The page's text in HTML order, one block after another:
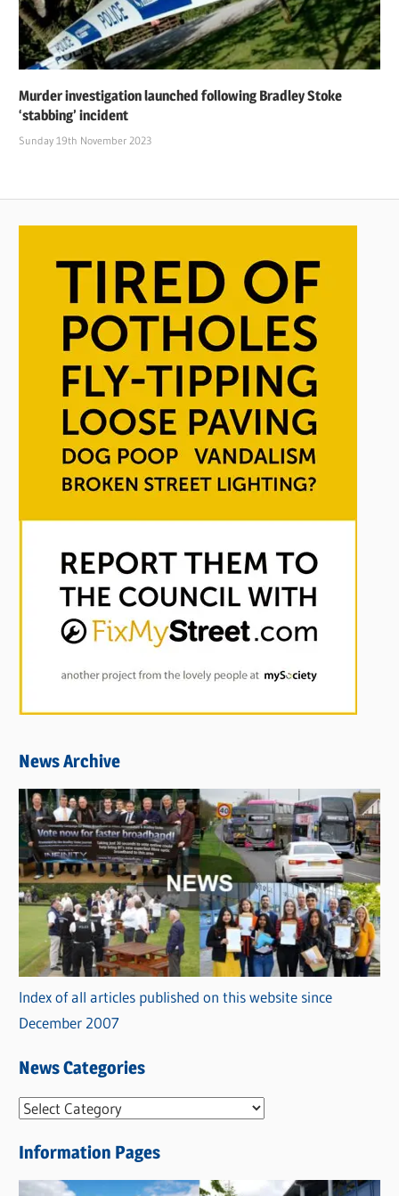
Murder investigation launched following Bradley Stoke
‘stabbing’ incident
Sunday 19th November 2023
News Archive
Index of all articles published on this website since
December 2007
News Categories
N
w
s
Information Pages